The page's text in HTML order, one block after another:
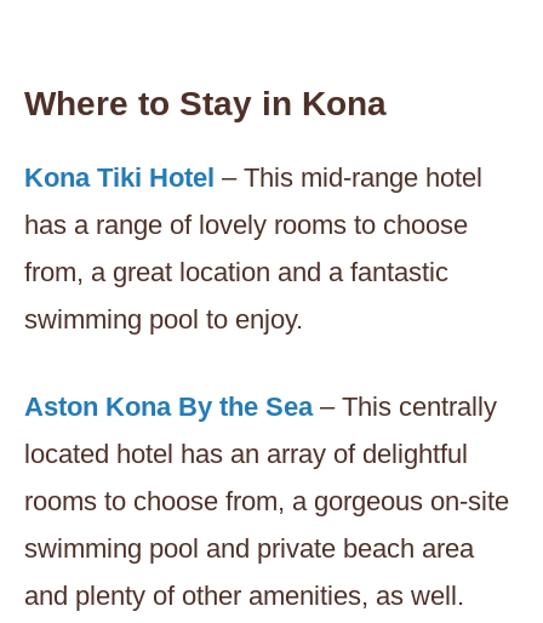
Where to Stay in Kona
Kona Tiki Hotel – This mid-range hotel
has a range of lovely rooms to choose
from, a great location and a fantastic
swimming pool to enjoy.
Aston Kona By the Sea– This centrally
located hotel has an array of delightful
rooms to choose from, a gorgeous on-site
swimming pool and private beach area
and plenty of other amenities, as well.